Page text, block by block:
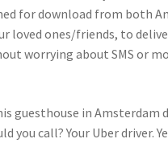
for download from both
loved ones/friends, to
worrying about SMS or
guesthouse in
you call? Your Uber driver.